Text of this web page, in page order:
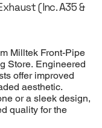
(Inc. A35 &
Milltek Front-Pipe
Store. Engineered
offer improved
aesthetic.
or a sleek design,
quality for the